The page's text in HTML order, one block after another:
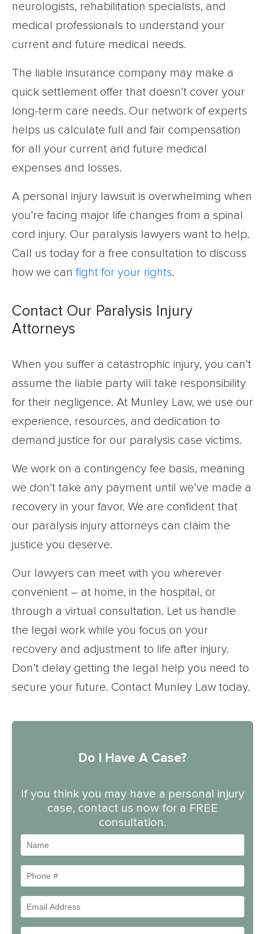
neurologists, rehabilitation specialists, and
medical professionals to understand your
current and future medical needs.
The liable insurance company may make a
quick settlement offer that doesn’t cover your
long-term care needs. Our network of experts
helps us calculate full and fair compensation
for all your current and future medical
expenses and losses.
A personal injury lawsuit is overwhelming when
you’re facing major life changes from a spinal
cord injury. Our paralysis lawyers want to help.
Call us today for a free consultation to discuss
how we can fight for your rights.
Contact Our Paralysis Injury
Attorneys
When you suffer a catastrophic injury, you can’t
assume the liable party will take responsibility
for their negligence. At Munley Law, we use our
experience, resources, and dedication to
demand justice for our paralysis case victims.
We work on a contingency fee basis, meaning
we don’t take any payment until we’ve made a
recovery in your favor. We are confident that
our paralysis injury attorneys can claim the
justice you deserve.
Our lawyers can meet with you wherever
convenient – at home, in the hospital, or
through a virtual consultation. Let us handle
the legal work while you focus on your
recovery and adjustment to life after injury.
Don’t delay getting the legal help you need to
secure your future. Contact Munley Law today.
Do I Have A Case?
If you think you may have a personal injury
case, contact us now for a FREE
consultation.
#
Address